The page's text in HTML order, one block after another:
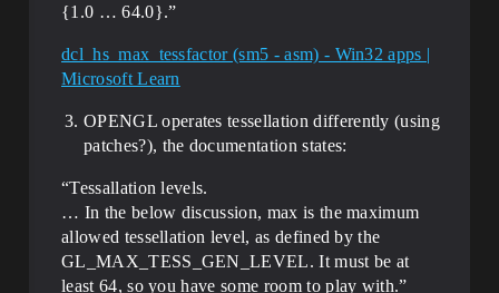
{1.0 … 64.0}.”
dcl_hs_max_tessfactor (sm5 - asm) - Win32 apps |
Microsoft Learn
OPENGL operates tessellation differently (using
patches?), the documentation states:
“Tessallation levels.
… In the below discussion, max​ is the maximum
allowed tessellation level, as defined by the
GL_MAX_TESS_GEN_LEVEL. It must be at
least 64, so you have some room to play with.”